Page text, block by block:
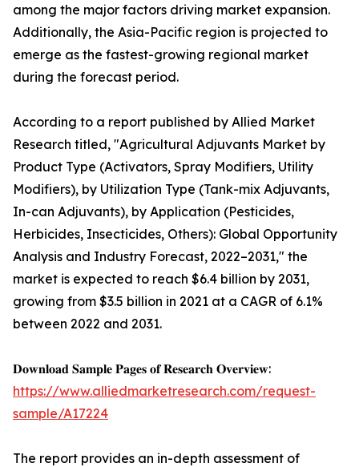
among the major factors driving market expansion.
Additionally, the Asia-Pacific region is projected to
emerge as the fastest-growing regional market
during the forecast period.
According to a report published by Allied Market
Research titled, "Agricultural Adjuvants Market by
Product Type (Activators, Spray Modifiers, Utility
Modifiers), by Utilization Type (Tank-mix Adjuvants,
In-can Adjuvants), by Application (Pesticides,
Herbicides, Insecticides, Others): Global Opportunity
Analysis and Industry Forecast, 2022–2031," the
market is expected to reach $6.4 billion by 2031,
growing from $3.5 billion in 2021 at a CAGR of 6.1%
between 2022 and 2031.
𝐃𝐨𝐰𝐧𝐥𝐨𝐚𝐝 𝐒𝐚𝐦𝐩𝐥𝐞 𝐏𝐚𝐠𝐞𝐬 𝐨𝐟 𝐑𝐞𝐬𝐞𝐚𝐫𝐜𝐡 𝐎𝐯𝐞𝐫𝐯𝐢𝐞𝐰:
https://www.alliedmarketresearch.com/request-
sample/A17224
The report provides an in-depth assessment of